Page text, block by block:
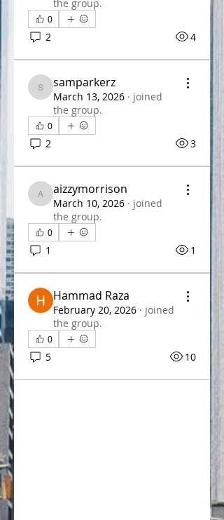
the group.
0
2 4
samparkerz
samparkerz
March 13, 2026 · joined
the group.
0
2 3
aizzymorrison
aizzymorrison
March 10, 2026 · joined
the group.
0
1 1
Hammad Raza
February 20, 2026 · joined
the group.
0
5 10